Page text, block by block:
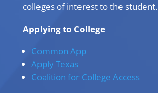
colleges of interest to the student.
Applying to College
Common App
Apply Texas
Coalition for College Access